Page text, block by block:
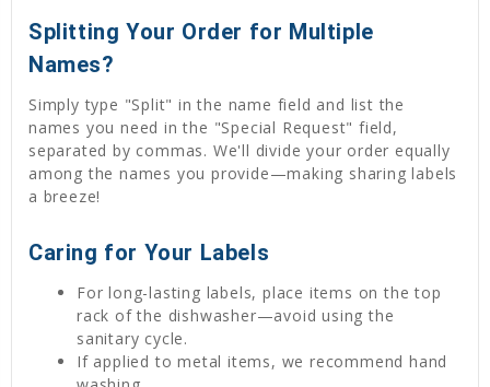
Splitting Your Order for Multiple
Names?
Simply type "Split" in the name field and list the
names you need in the "Special Request" field,
separated by commas. We'll divide your order equally
among the names you provide—making sharing labels
a breeze!
Caring for Your Labels
For long-lasting labels, place items on the top
rack of the dishwasher—avoid using the
sanitary cycle.
If applied to metal items, we recommend hand